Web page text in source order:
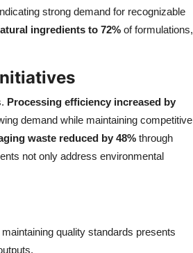
strong demand for recognizable
ingredients to 72% of formulations,
Processing efficiency increased by
demand while maintaining competitive
waste reduced by 48% through
not only address environmental
quality standards presents